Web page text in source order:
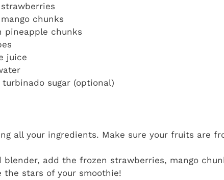
chunks
pineapple chunks
juice
turbinado sugar (optional)
all your ingredients. Make sure your fruits are
blender, add the frozen strawberries, mango
the stars of your smoothie!